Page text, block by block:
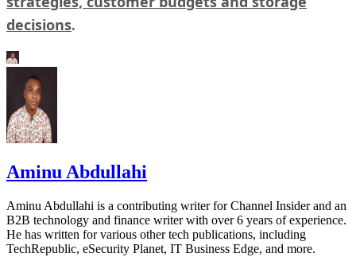
decisions.
Aminu Abdullahi
Aminu Abdullahi is a contributing writer for Channel Insider and an
B2B technology and finance writer with over 6 years of experience.
He has written for various other tech publications, including
TechRepublic, eSecurity Planet, IT Business Edge, and more.